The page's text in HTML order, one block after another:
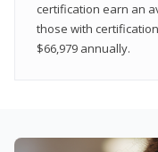
certification earn an
those with
$66,979 annually.